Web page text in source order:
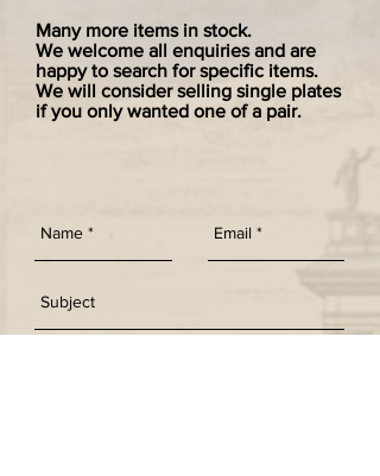
Many more items in stock.
We welcome all enquiries and are
happy to search for specific items.
We will consider selling single plates
if you only wanted one of a pair.